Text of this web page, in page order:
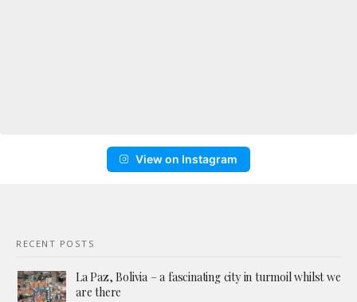
View on Instagram
RECENT POSTS
La Paz, Bolivia – a fascinating city in turmoil whilst we
are there